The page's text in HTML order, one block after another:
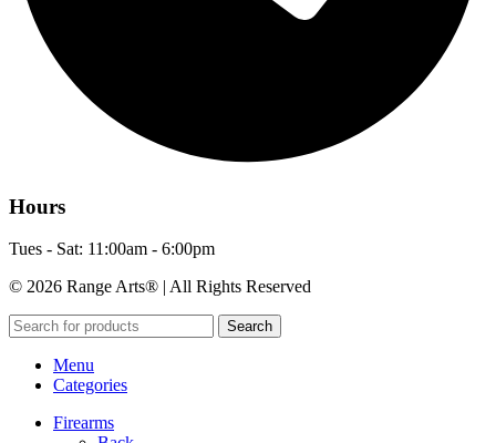
Hours
Tues - Sat: 11:00am - 6:00pm
© 2026 Range Arts® | All Rights Reserved
Search
Menu
Categories
Firearms